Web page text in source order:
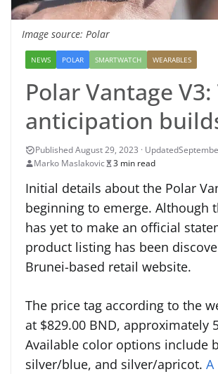
Image source: Polar
NEWS POLAR SMARTWATCH WEARABLES
Polar Vantage V3:
anticipation
Marko Maslakovic
3 min read
Initial details about the Polar
beginning to emerge. Although
has yet to make an official
product listing has been
Brunei-based retail website.
The price tag according to the
at $829.00 BND, approximately
Available color options include
silver/blue, and silver/apricot. A